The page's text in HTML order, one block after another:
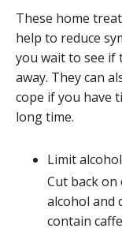
These home
help to reduce
you wait to see if
away. They can
cope if you have
long time.
Limit
Cut back
alcohol and
contain